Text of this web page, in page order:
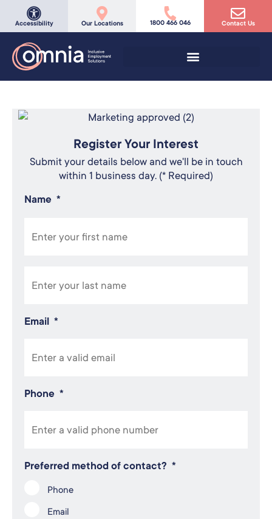
Accessibility Our Locations 1800 466 046 Contact Us
Register Your Interest
Submit your details below and we'll be in touch
within 1 business day. (* Required)
Name *
Email *
Phone *
Preferred method of contact? *
Phone
Email